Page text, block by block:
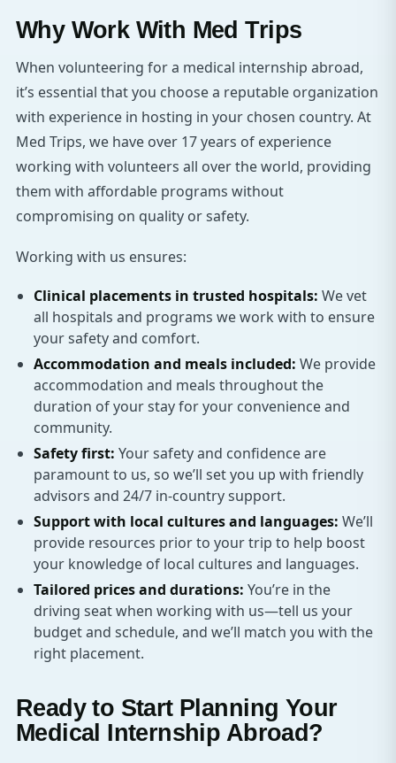
Why Work With Med Trips
When volunteering for a medical internship abroad,
it’s essential that you choose a reputable organization
with experience in hosting in your chosen country. At
Med Trips, we have over 17 years of experience
working with volunteers all over the world, providing
them with affordable programs without
compromising on quality or safety.
Working with us ensures:
Clinical placements in trusted hospitals: We vet
all hospitals and programs we work with to ensure
your safety and comfort.
Accommodation and meals included: We provide
accommodation and meals throughout the
duration of your stay for your convenience and
community.
Safety first: Your safety and confidence are
paramount to us, so we’ll set you up with friendly
advisors and 24/7 in-country support.
Support with local cultures and languages: We’ll
provide resources prior to your trip to help boost
your knowledge of local cultures and languages.
Tailored prices and durations: You’re in the
driving seat when working with us—tell us your
budget and schedule, and we’ll match you with the
right placement.
Ready to Start Planning Your
Medical Internship Abroad?